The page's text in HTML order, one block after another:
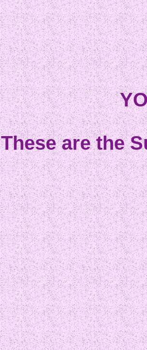
These are the